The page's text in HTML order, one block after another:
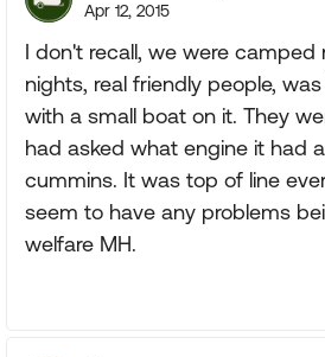
Apr 12, 2015
I don't recall, we were
nights, real friendly people,
with a small boat on it. They
had asked what engine it had
cummins. It was top of line
seem to have any problems
welfare MH.